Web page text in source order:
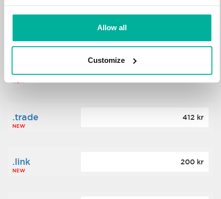
Allow all
Customize
.click
NEW
176 kr
.trade
NEW
412 kr
.link
NEW
200 kr